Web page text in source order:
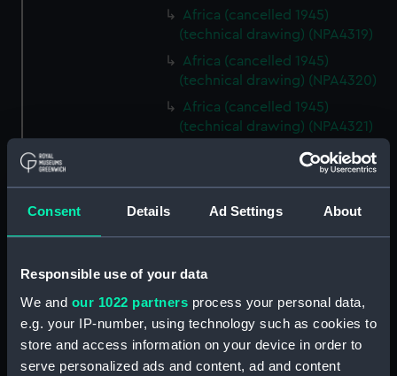
Consent Details Ad Settings About
Responsible use of your data
We and our 1022 partners process your personal data,
e.g. your IP-number, using technology such as cookies to
store and access information on your device in order to
serve personalized ads and content, ad and content
Africa (cancelled 1945)
(technical drawing) (NPA4319)
Africa (cancelled 1945)
(technical drawing) (NPA4320)
Africa (cancelled 1945)
(technical drawing) (NPA4321)
Africa (cancelled 1945)
(technical drawing) (NPA4322)
drawing) (NPD1863)
drawing) (NPD1865)
Centaur (1947) (Technical
drawing) (NPD1866)